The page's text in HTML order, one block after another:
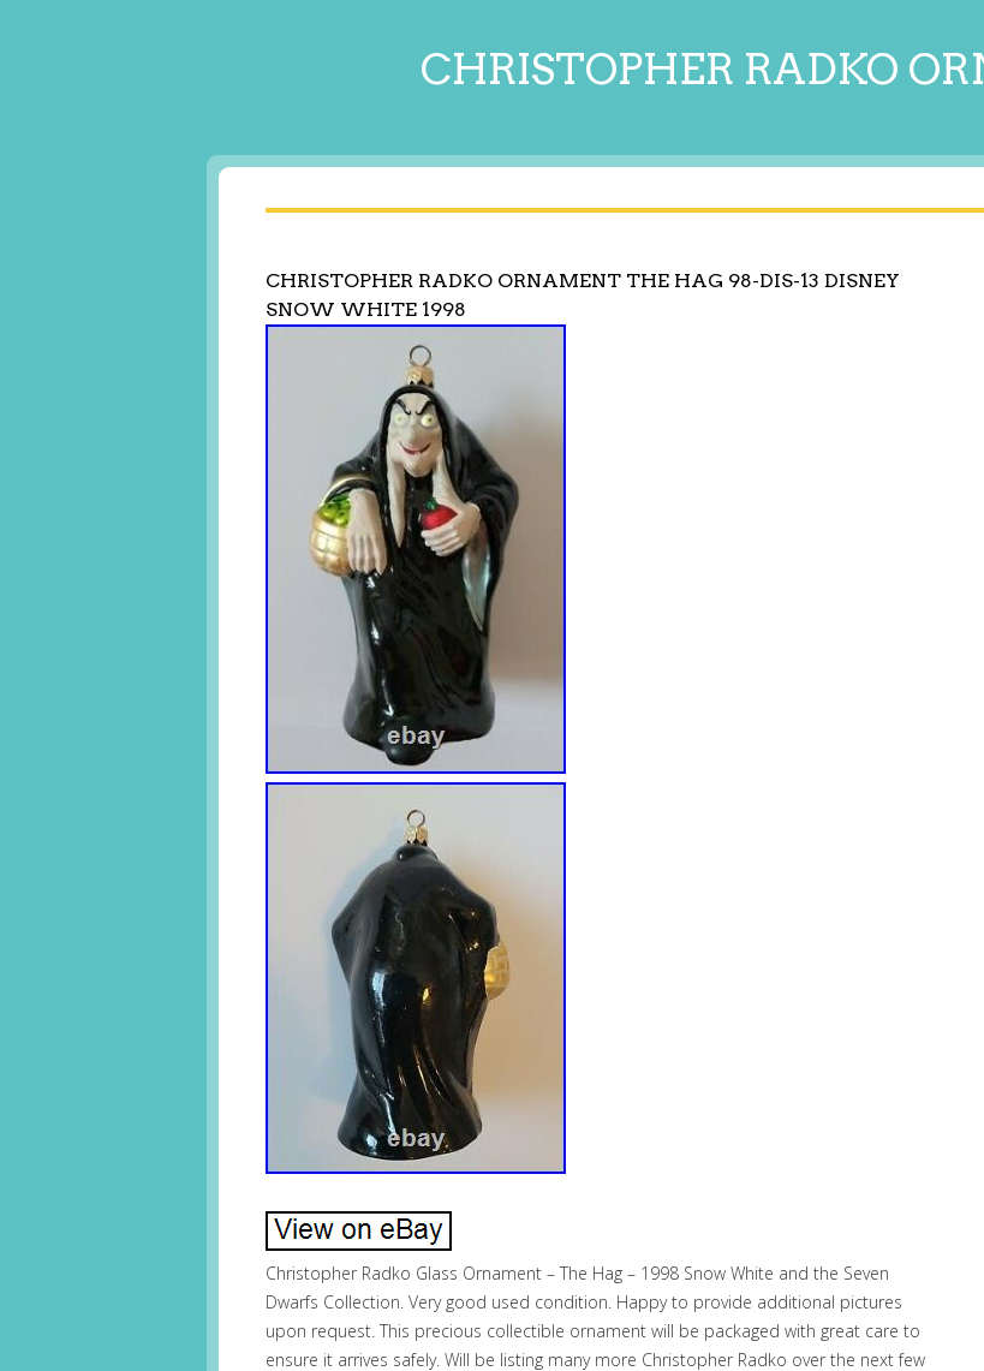
CHRISTOPHER RADKO
CHRISTOPHER RADKO ORNAMENT THE HAG 98-DIS-13 DISNEY
SNOW WHITE 1998
Christopher Radko Glass Ornament – The Hag – 1998 Snow White and the Seven
Dwarfs Collection. Very good used condition. Happy to provide additional pictures
upon request. This precious collectible ornament will be packaged with great care to
ensure it arrives safely. Will be listing many more Christopher Radko over the next few